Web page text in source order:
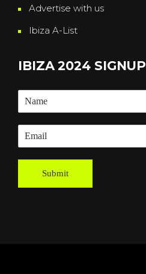
Advertise with us
Ibiza A-List
IBIZA 2024 SIGNUP
Submit